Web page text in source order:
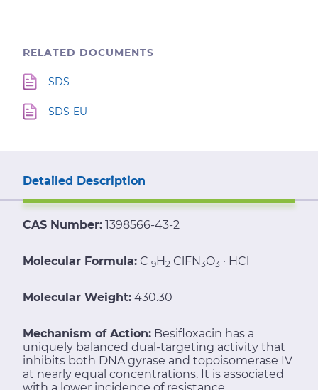
RELATED DOCUMENTS
SDS
SDS-EU
Detailed Description
CAS Number: 1398566-43-2
Molecular Formula: C19H21ClFN3O3 · HCl
Molecular Weight: 430.30
Mechanism of Action: Besifloxacin has a
uniquely balanced dual-targeting activity that
inhibits both DNA gyrase and topoisomerase IV
at nearly equal concentrations. It is associated
with a lower incidence of resistance